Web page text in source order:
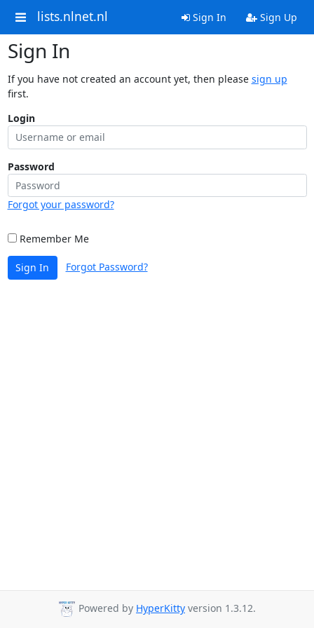
lists.nlnet.nl Sign In Sign Up
Sign In
If you have not created an account yet, then please sign up
first.
Login
Password
Forgot your password?
Remember Me
Sign In Forgot Password?
Powered by HyperKitty version 1.3.12.